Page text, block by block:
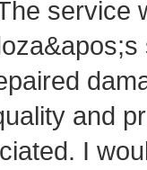
service
and
I